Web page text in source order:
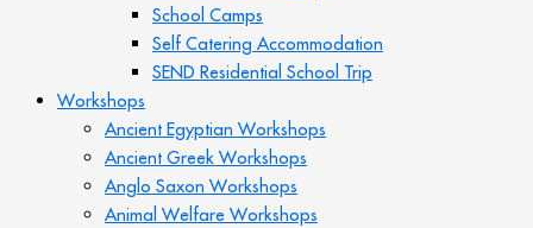
School Camps
Self Catering Accommodation
SEND Residential School Trip
Workshops
Ancient Egyptian Workshops
Ancient Greek Workshops
Anglo Saxon Workshops
Animal Welfare Workshops